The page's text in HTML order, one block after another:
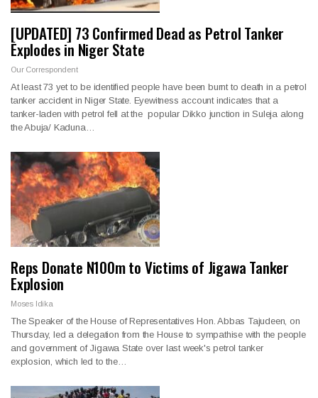
[UPDATED] 73 Confirmed Dead as Petrol Tanker
Explodes in Niger State
Our Correspondent
At least 73 yet to be identified people have been burnt to death in a petrol
tanker accident in Niger State. Eyewitness account indicates that a
tanker-laden with petrol fell at the popular Dikko junction in Suleja along
the Abuja/ Kaduna…
Reps Donate N100m to Victims of Jigawa Tanker
Explosion
Moses Idika
The Speaker of the House of Representatives Hon. Abbas Tajudeen, on
Thursday, led a delegation from the House to sympathise with the people
and government of Jigawa State over last week's petrol tanker
explosion, which led to the…